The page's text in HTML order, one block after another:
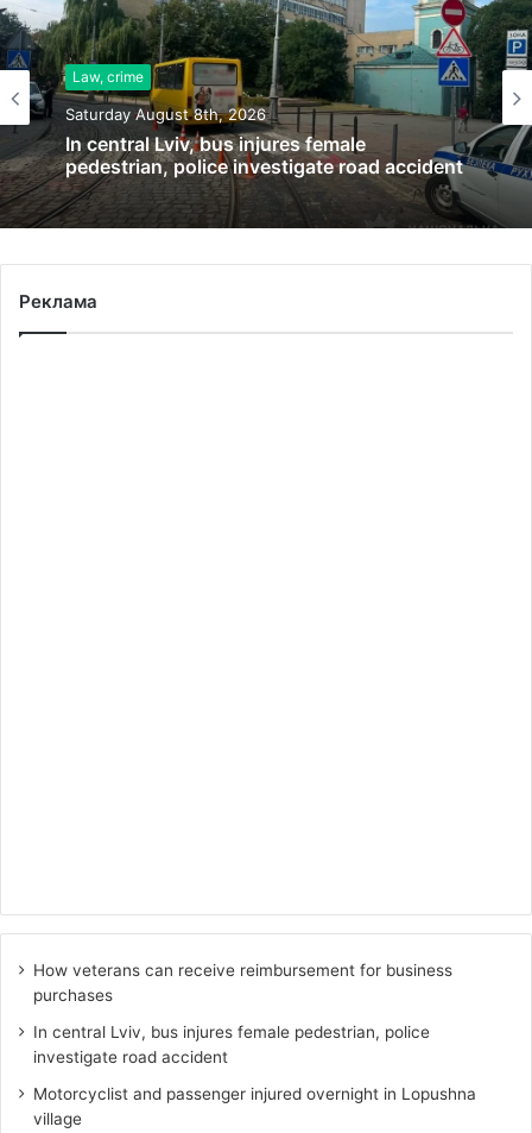
Law, crime
Saturday August 8th, 2026
In central Lviv, bus injures female
pedestrian, police investigate road accident
Реклама
How veterans can receive reimbursement for business
purchases
In central Lviv, bus injures female pedestrian, police
investigate road accident
Motorcyclist and passenger injured overnight in Lopushna
village